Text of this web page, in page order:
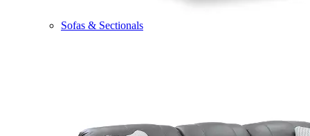
Sofas & Sectionals